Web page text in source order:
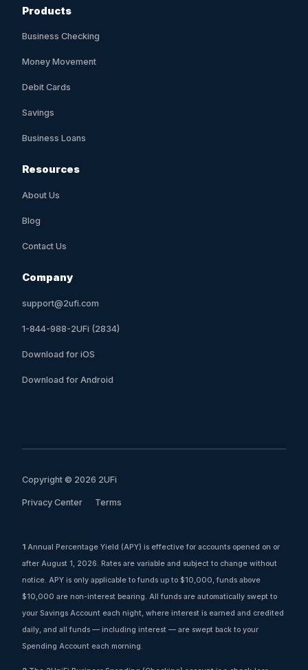
Products
Business Checking
Money Movement
Debit Cards
Savings
Business Loans
Resources
About Us
Blog
Contact Us
Company
support@2ufi.com
1-844-988-2UFi (2834)
Download for iOS
Download for Android
Copyright © 2026 2UFi
Privacy Center Terms
1 Annual Percentage Yield (APY) is effective for accounts opened on or
after August 1, 2026. Rates are variable and subject to change without
notice. APY is only applicable to funds up to $10,000, funds above
$10,000 are non-interest bearing. All funds are automatically swept to
your Savings Account each night, where interest is earned and credited
daily, and all funds — including interest — are swept back to your
Spending Account each morning.